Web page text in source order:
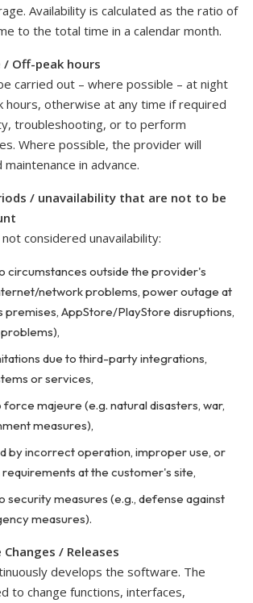
Availability is calculated as the ratio of
to the total time in a calendar month.
/ Off-peak hours
carried out – where possible – at night
hours, otherwise at any time if required
troubleshooting, or to perform
Where possible, the provider will
maintenance in advance.
/ unavailability that are not to be
considered unavailability:
circumstances outside the provider's
network problems, power outage at
premises, AppStore/PlayStore disruptions,
due to third-party integrations,
or services,
force majeure (e.g. natural disasters, war,
measures),
by incorrect operation, improper use, or
at the customer's site,
security measures (e.g., defense against
measures).
/ Releases
develops the software. The
to change functions, interfaces,